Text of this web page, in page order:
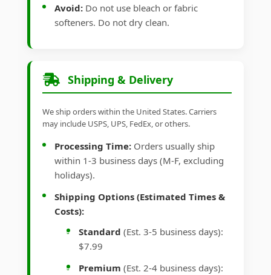
Avoid: Do not use bleach or fabric
softeners. Do not dry clean.
Shipping & Delivery
We ship orders within the United States. Carriers
may include USPS, UPS, FedEx, or others.
Processing Time: Orders usually ship
within 1-3 business days (M-F, excluding
holidays).
Shipping Options (Estimated Times &
Costs):
Standard (Est. 3-5 business days):
$7.99
Premium (Est. 2-4 business days):